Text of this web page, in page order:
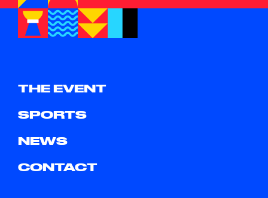
THE EVENT
SPORTS
NEWS
CONTACT